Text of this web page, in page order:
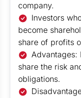
company.
Investors
become
share of profits
Advantages:
share the risk
obligations.